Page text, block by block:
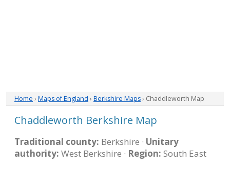
Home › Maps of England › Berkshire Maps› Chaddleworth Map
Chaddleworth Berkshire Map
Traditional county: Berkshire · Unitary
authority: West Berkshire · Region: South East